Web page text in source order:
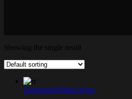
Showing the single result
EquipmentFitnessYoga